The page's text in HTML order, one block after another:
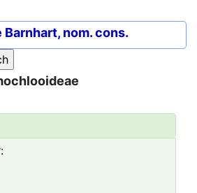
Barnhart, nom. cons.